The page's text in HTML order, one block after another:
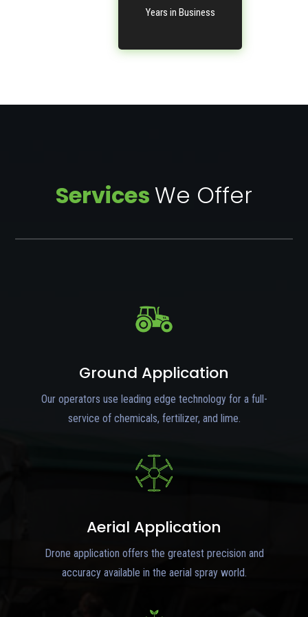
Years in Business
Services We Offer
Ground Application
Our operators use leading edge technology for a full-
service of chemicals, fertilizer, and lime.
Aerial Application
Drone application offers the greatest precision and
accuracy available in the aerial spray world.